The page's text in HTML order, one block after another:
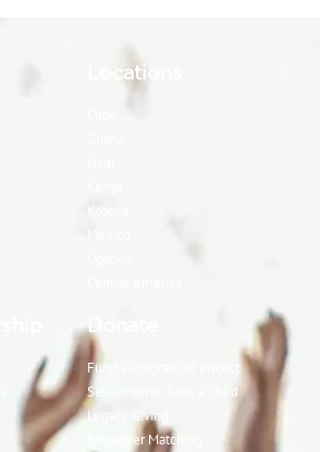
Locations
Donate
Fund a Program or Project
Sell a Home, Save a Child
Legacy Giving
Employer Matching